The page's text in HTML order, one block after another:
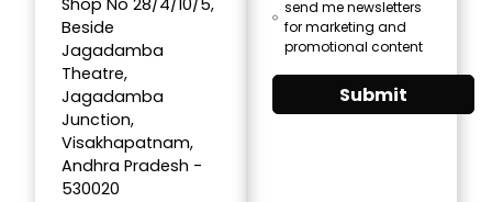
Shop No 28/4/10/5,
Beside
Jagadamba
Theatre,
Jagadamba
Junction,
Visakhapatnam,
Andhra Pradesh -
530020
send me newsletters
for marketing and
promotional content
Submit